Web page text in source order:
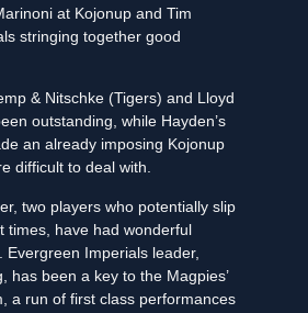
at Kojonup and Tim
stringing together good
& Nitschke (Tigers) and Lloyd
outstanding, while Hayden’s
an already imposing Kojonup
difficult to deal with.
two players who potentially slip
times, have had wonderful
Evergreen Imperials leader,
has been a key to the Magpies’
a run of first class performances